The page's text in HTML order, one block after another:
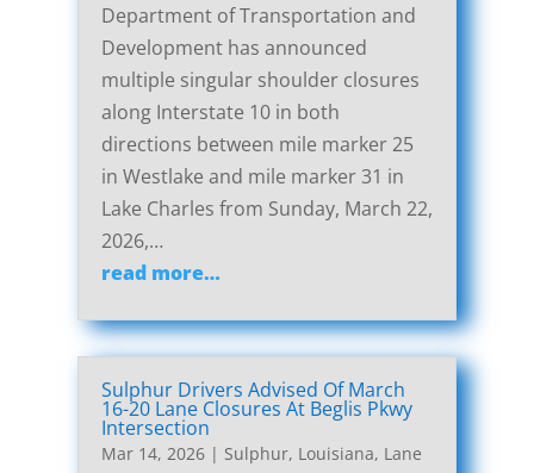
Department of Transportation and
Development has announced
multiple singular shoulder closures
along Interstate 10 in both
directions between mile marker 25
in Westlake and mile marker 31 in
Lake Charles from Sunday, March 22,
2026,…
read more…
Sulphur Drivers Advised Of March
16-20 Lane Closures At Beglis Pkwy
Intersection
Mar 14, 2026| Sulphur, Louisiana, Lane